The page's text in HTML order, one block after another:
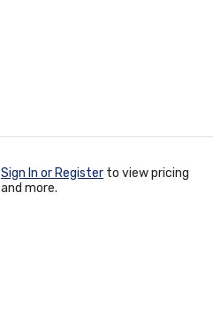
Sign In or Register to view pricing
and more.